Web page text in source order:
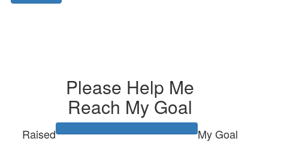
Please Help Me
Reach My Goal
Raised My Goal